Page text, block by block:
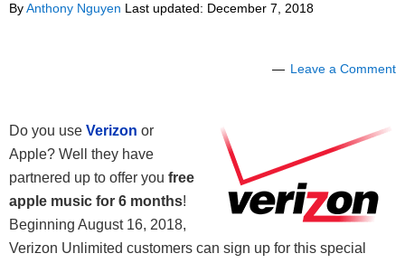
ByAnthony Nguyen Last updated: December 7, 2018
Leave a Comment
Do you use Verizon or
Apple? Well they have
partnered up to offer you free
apple music for 6 months!
Beginning August 16, 2018,
Verizon Unlimited customers can sign up for this special